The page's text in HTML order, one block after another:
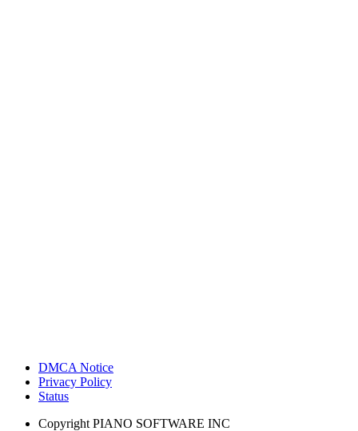
DMCA Notice
Privacy Policy
Status
Copyright PIANO SOFTWARE INC